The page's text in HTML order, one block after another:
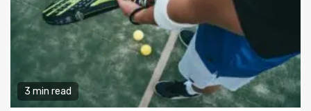
3 min read